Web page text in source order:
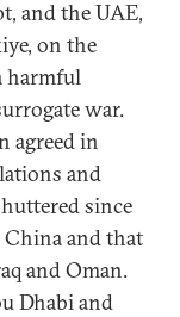
and the UAE,
on the
harmful
war.
agreed in
and
since
China and that
and Oman.
Dhabi and